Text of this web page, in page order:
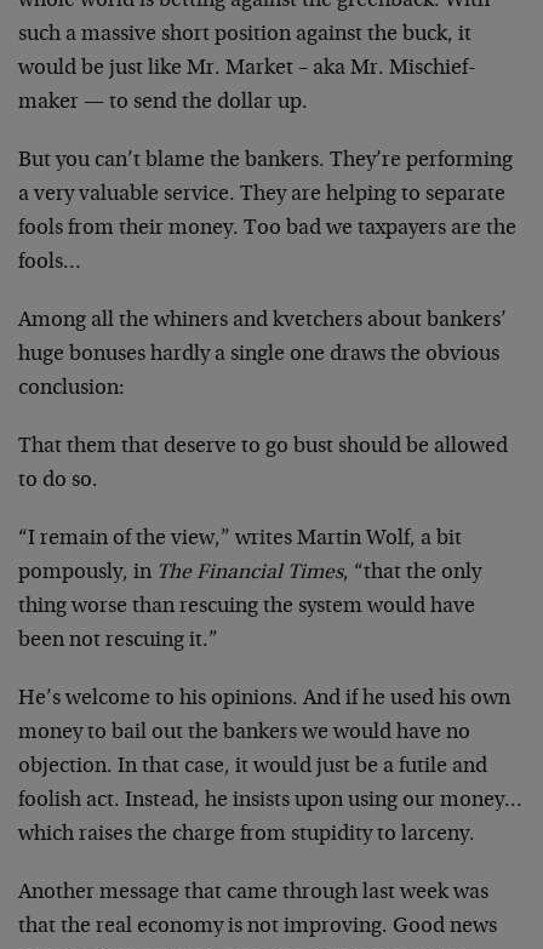
such a massive short position against the buck, it
would be just like Mr. Market – aka Mr. Mischief-
maker — to send the dollar up.
But you can’t blame the bankers. They’re performing
a very valuable service. They are helping to separate
fools from their money. Too bad we taxpayers are the
fools…
Among all the whiners and kvetchers about bankers’
huge bonuses hardly a single one draws the obvious
conclusion:
That them that deserve to go bust should be allowed
to do so.
“I remain of the view,” writes Martin Wolf, a bit
pompously, in The Financial Times, “that the only
thing worse than rescuing the system would have
been not rescuing it.”
He’s welcome to his opinions. And if he used his own
money to bail out the bankers we would have no
objection. In that case, it would just be a futile and
foolish act. Instead, he insists upon using our money…
which raises the charge from stupidity to larceny.
Another message that came through last week was
that the real economy is not improving. Good news